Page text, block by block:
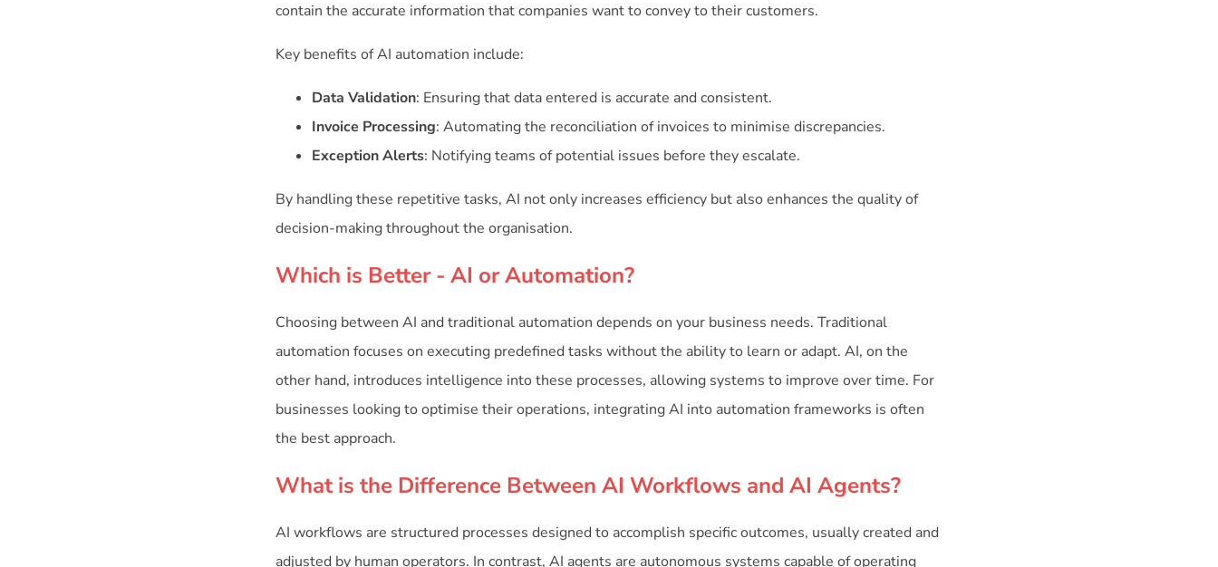
contain the accurate information that companies want to convey to their customers.
Key benefits of AI automation include:
Data Validation: Ensuring that data entered is accurate and consistent.
Invoice Processing: Automating the reconciliation of invoices to minimise discrepancies.
Exception Alerts: Notifying teams of potential issues before they escalate.
By handling these repetitive tasks, AI not only increases efficiency but also enhances the quality of
decision-making throughout the organisation.
Which is Better - AI or Automation?
Choosing between AI and traditional automation depends on your business needs. Traditional
automation focuses on executing predefined tasks without the ability to learn or adapt. AI, on the
other hand, introduces intelligence into these processes, allowing systems to improve over time. For
businesses looking to optimise their operations, integrating AI into automation frameworks is often
the best approach.
What is the Difference Between AI Workflows and AI Agents?
AI workflows are structured processes designed to accomplish specific outcomes, usually created and
adjusted by human operators. In contrast, AI agents are autonomous systems capable of operating